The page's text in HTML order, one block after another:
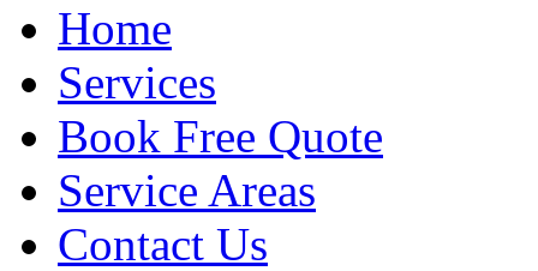
Home
Services
Book Free Quote
Service Areas
Contact Us